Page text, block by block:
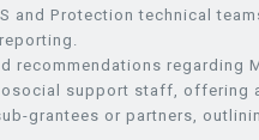
and Protection technical
recommendations
support staff, offering
grantees or partners,